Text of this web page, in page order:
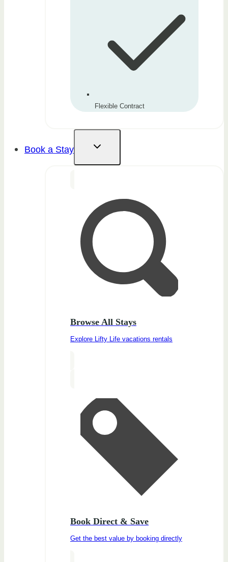
Flexible Contract
Book a Stay
Browse All Stays
Explore Lifty Life vacations rentals
Book Direct & Save
Get the best value by booking directly